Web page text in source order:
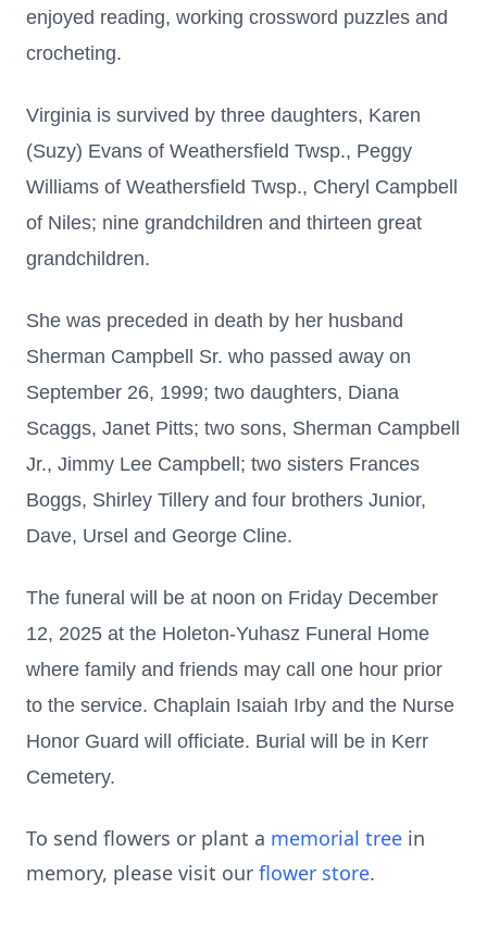
enjoyed reading, working crossword puzzles and
crocheting.
Virginia is survived by three daughters, Karen
(Suzy) Evans of Weathersfield Twsp., Peggy
Williams of Weathersfield Twsp., Cheryl Campbell
of Niles; nine grandchildren and thirteen great
grandchildren.
She was preceded in death by her husband
Sherman Campbell Sr. who passed away on
September 26, 1999; two daughters, Diana
Scaggs, Janet Pitts; two sons, Sherman Campbell
Jr., Jimmy Lee Campbell; two sisters Frances
Boggs, Shirley Tillery and four brothers Junior,
Dave, Ursel and George Cline.
The funeral will be at noon on Friday December
12, 2025 at the Holeton-Yuhasz Funeral Home
where family and friends may call one hour prior
to the service. Chaplain Isaiah Irby and the Nurse
Honor Guard will officiate. Burial will be in Kerr
Cemetery.
To send flowers or plant a memorial tree in
memory, please visit our flower store.